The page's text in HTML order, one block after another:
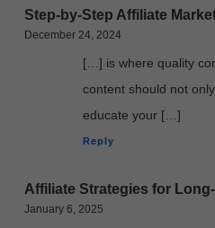
Step-by-Step Affiliate
December 24, 2024
[…] is where quality
content should not
educate your […]
Reply
Affiliate Strategies for
January 6, 2025